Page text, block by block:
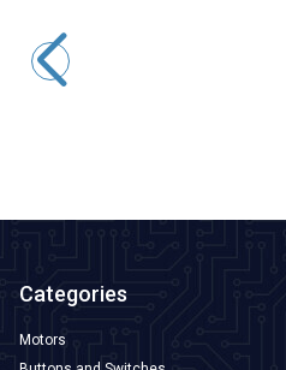
Categories
Motors